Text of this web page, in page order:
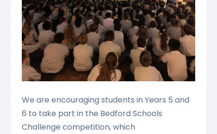
We are encouraging students in Years 5 and
6 to take part in the Bedford Schools
Challenge competition, which